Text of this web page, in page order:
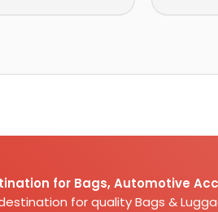
for Bags, Automotive
for quality Bags &